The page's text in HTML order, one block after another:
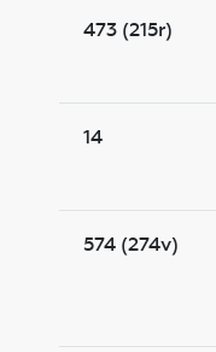
473 (215r)
14
574 (274v)